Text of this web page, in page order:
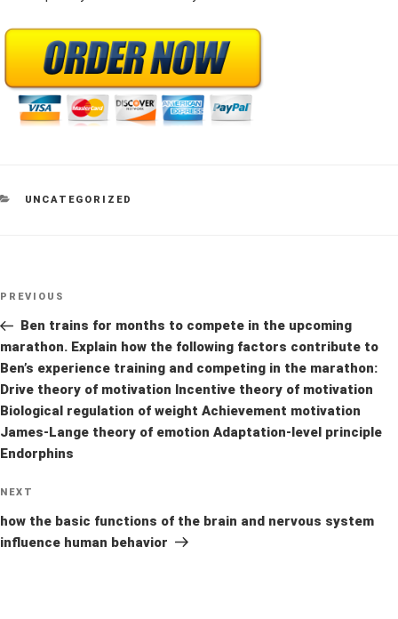
CATEGORIES
UNCATEGORIZED
Post
Previous
Post
PREVIOUS
Ben trains for months to compete in the upcoming
marathon. Explain how the following factors contribute to
Ben’s experience training and competing in the marathon:
Drive theory of motivation Incentive theory of motivation
Biological regulation of weight Achievement motivation
James-Lange theory of emotion Adaptation-level principle
Endorphins
Next
Post
NEXT
how the basic functions of the brain and nervous system
influence human behavior